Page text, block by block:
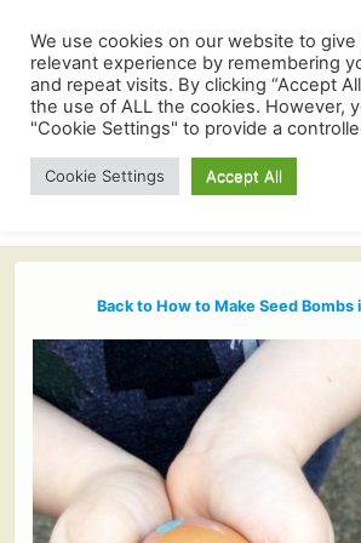
Back to How to Make Seed Bombs
We use cookies on our website to
relevant experience by remembering
and repeat visits. By clicking “Accept
the use of ALL the cookies. However,
"Cookie Settings" to provide a
Cookie Settings Accept All